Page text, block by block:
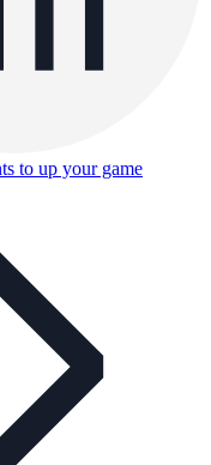
to up your game